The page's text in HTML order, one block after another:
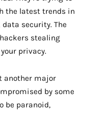
the latest trends in
data security. The
stealing
privacy.
another major
by some
be paranoid,